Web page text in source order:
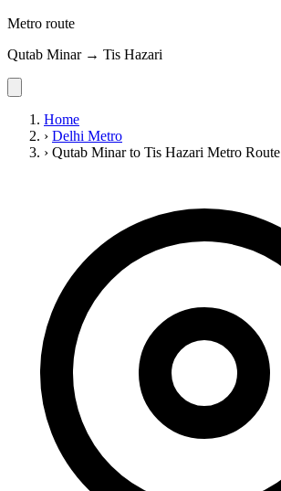
Metro route
Qutab Minar → Tis Hazari
Home
› Delhi Metro
› Qutab Minar to Tis Hazari Metro Route